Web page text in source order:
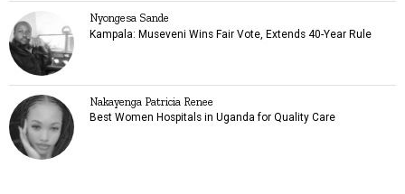
Nyongesa Sande
Kampala: Museveni Wins Fair Vote, Extends 40-Year Rule
Nakayenga Patricia Renee
Best Women Hospitals in Uganda for Quality Care